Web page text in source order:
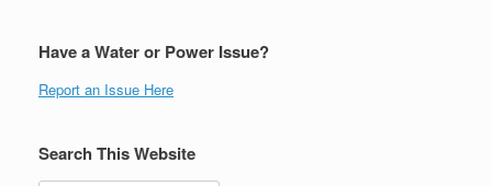
Have a Water or Power Issue?
Report an Issue Here
Search This Website